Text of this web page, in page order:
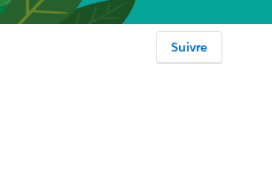
Suivre